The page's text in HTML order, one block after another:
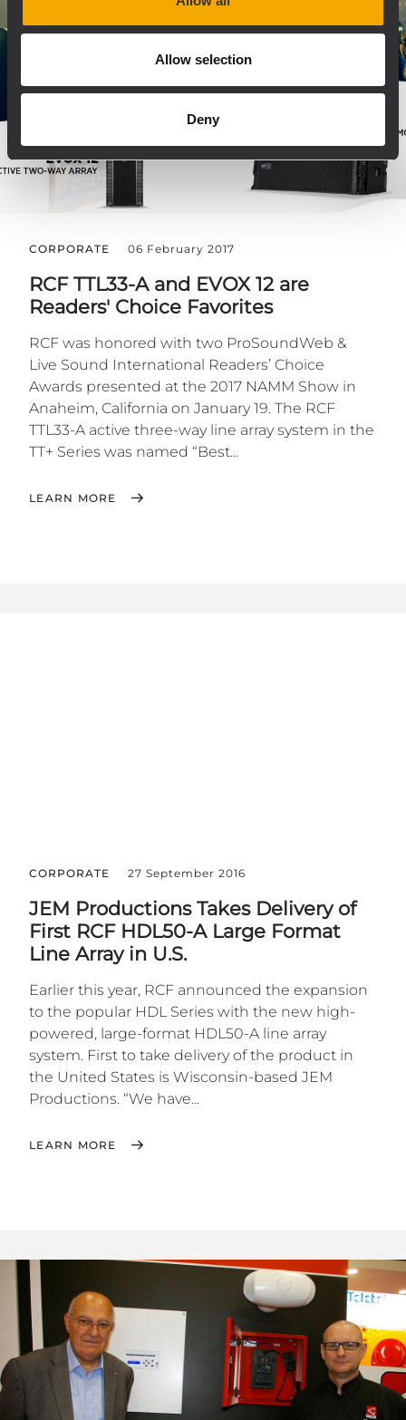
Allow selection
Deny
CORPORATE 06 February 2017
RCF TTL33-A and EVOX 12 are
Readers' Choice Favorites
RCF was honored with two ProSoundWeb &
Live Sound International Readers’ Choice
Awards presented at the 2017 NAMM Show in
Anaheim, California on January 19. The RCF
TTL33-A active three-way line array system in the
TT+ Series was named “Best...
LEARN MORE
CORPORATE 27 September 2016
JEM Productions Takes Delivery of
First RCF HDL50-A Large Format
Line Array in U.S.
Earlier this year, RCF announced the expansion
to the popular HDL Series with the new high-
powered, large-format HDL50-A line array
system. First to take delivery of the product in
the United States is Wisconsin-based JEM
Productions. “We have...
LEARN MORE